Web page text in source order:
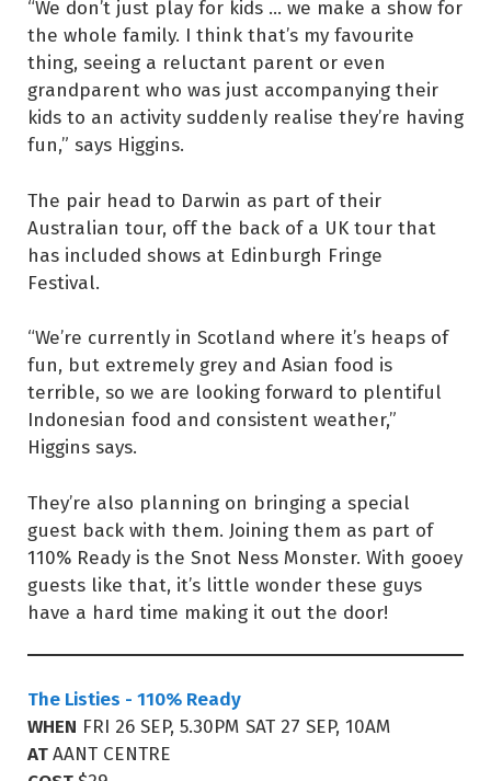
“We don’t just play for kids ... we make a show for
the whole family. I think that’s my favourite
thing, seeing a reluctant parent or even
grandparent who was just accompanying their
kids to an activity suddenly realise they’re having
fun,” says Higgins.
The pair head to Darwin as part of their
Australian tour, off the back of a UK tour that
has included shows at Edinburgh Fringe
Festival.
“We’re currently in Scotland where it’s heaps of
fun, but extremely grey and Asian food is
terrible, so we are looking forward to plentiful
Indonesian food and consistent weather,”
Higgins says.
They’re also planning on bringing a special
guest back with them. Joining them as part of
110% Ready is the Snot Ness Monster. With gooey
guests like that, it’s little wonder these guys
have a hard time making it out the door!
The Listies - 110% Ready
WHEN FRI 26 SEP, 5.30PM SAT 27 SEP, 10AM
ATAANT CENTRE